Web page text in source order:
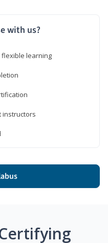
with us?
flexible learning
instructors